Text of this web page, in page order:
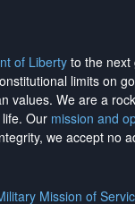
of Liberty to the next
limits on
values. We are a
Our mission and
we accept no
Mission of